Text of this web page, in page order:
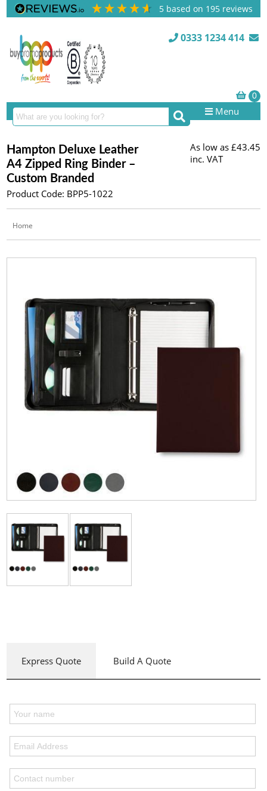
5 based on 195 reviews
0333 1234 414
Menu
Hampton Deluxe Leather
A4 Zipped Ring Binder –
Custom Branded
Product Code: BPP5-1022
As low as £43.45
inc. VAT
Home
Express Quote Build A Quote